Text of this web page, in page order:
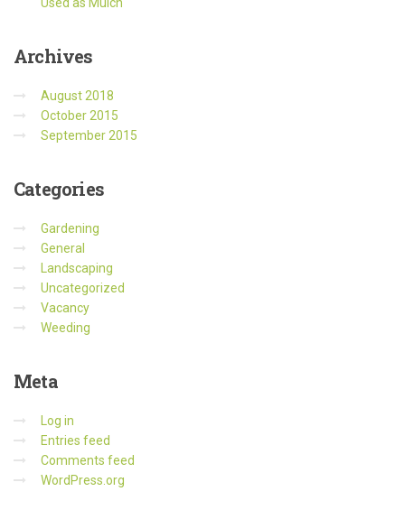
Archives
August 2018
October 2015
September 2015
Categories
Gardening
General
Landscaping
Uncategorized
Vacancy
Weeding
Meta
Log in
Entries feed
Comments feed
WordPress.org